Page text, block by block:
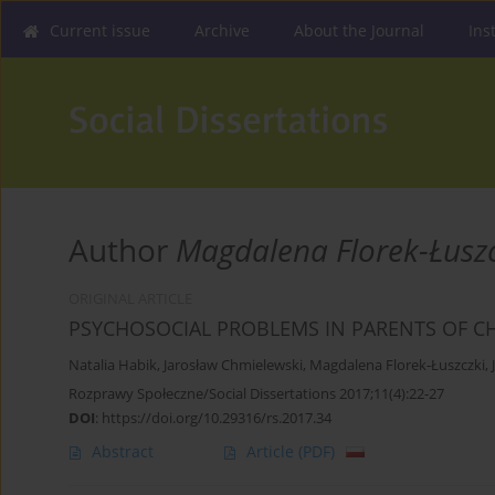
Current issue Archive About the Journal
Author Magdalena Florek-
PSYCHOSOCIAL PROBLEMS IN PARENTS OF
Natalia Habik, Jarosław Chmielewski, Magdalena Florek-Łuszczki,
Rozprawy Społeczne/Social Dissertations 2017;11(4):22-27
DOI: https://doi.org/10.29316/rs.2017.34
Abstract Article (PDF)